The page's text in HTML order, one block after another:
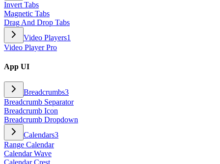
Invert Tabs
Magnetic Tabs
Drag And Drop Tabs
Video Players1
Video Player Pro
App UI
Breadcrumbs3
Breadcrumb Separator
Breadcrumb Icon
Breadcrumb Dropdown
Calendars3
Range Calendar
Calendar Wave